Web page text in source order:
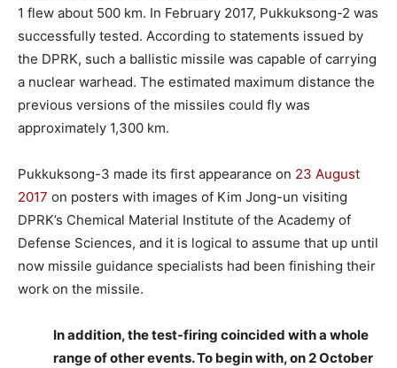
1 flew about 500 km. In February 2017, Pukkuksong-2 was
successfully tested. According to statements issued by
the DPRK, such a ballistic missile was capable of carrying
a nuclear warhead. The estimated maximum distance the
previous versions of the missiles could fly was
approximately 1,300 km.
Pukkuksong-3 made its first appearance on 23 August
2017 on posters with images of Kim Jong-un visiting
DPRK’s Chemical Material Institute of the Academy of
Defense Sciences, and it is logical to assume that up until
now missile guidance specialists had been finishing their
work on the missile.
In addition, the test-firing coincided with a whole
range of other events. To begin with, on 2 October